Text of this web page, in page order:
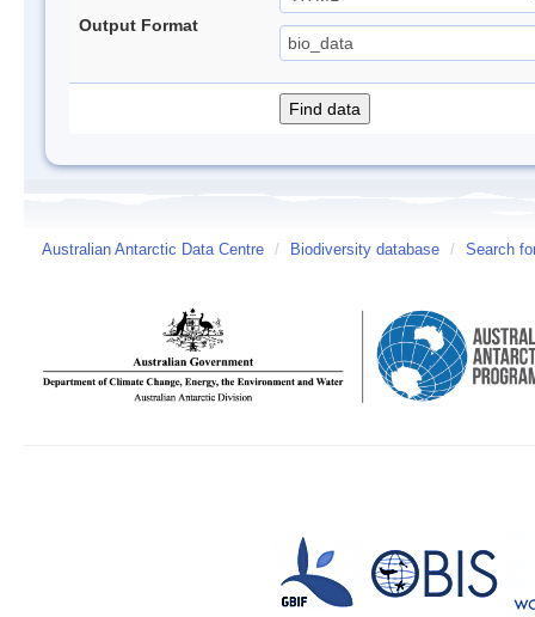
Output Format
Australian Antarctic Data Centre / Biodiversity database / Search